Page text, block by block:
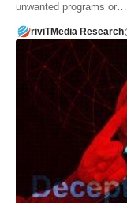
unwanted programs or…
riviTMedia Research